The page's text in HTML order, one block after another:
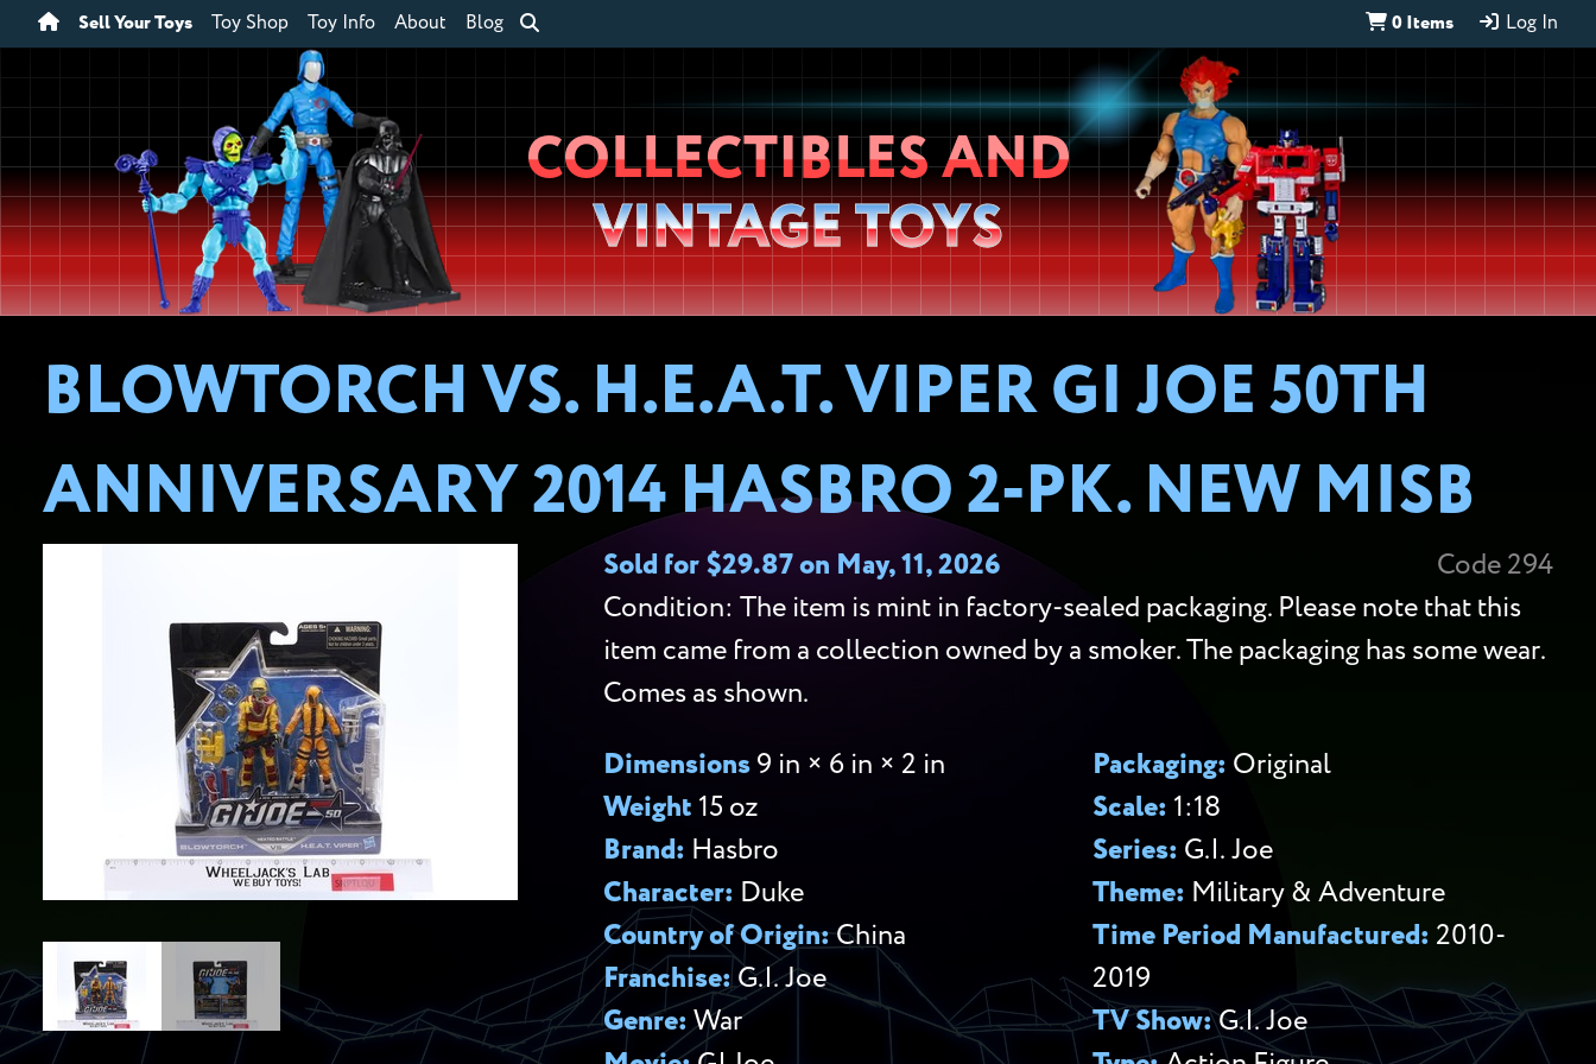
Sell Your Toys Toy Shop Toy Info About Blog 0 Items Log In
Wheeljack’s
Lab
COLLECTIBLES AND
VINTAGE TOYS
BLOWTORCH VS. H.E.A.T. VIPER GI JOE 50TH
ANNIVERSARY 2014 HASBRO 2-PK. NEW MISB
Sold for $29.87 on May, 11, 2026
Code 294
Condition: The item is mint in factory-sealed packaging. Please note that this
item came from a collection owned by a smoker. The packaging has some wear.
Comes as shown.
Dimensions 9 in × 6 in × 2 in
Weight 15 oz
Brand: Hasbro
Character: Duke
Country of Origin:China
Franchise:G.I. Joe
Genre: War
Packaging: Original
Scale: 1:18
Series: G.I. Joe
Theme: Military & Adventure
Time Period Manufactured: 2010-
2019
TV Show:G.I. Joe